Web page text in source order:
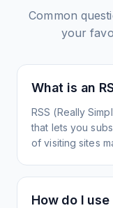
Common
your
What is an
RSS (Really
that lets you
of visiting sites
How do I use